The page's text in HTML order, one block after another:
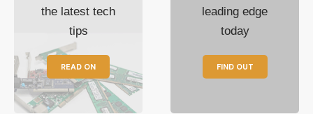
the latest tech
tips
READ ON
leading edge
today
FIND OUT